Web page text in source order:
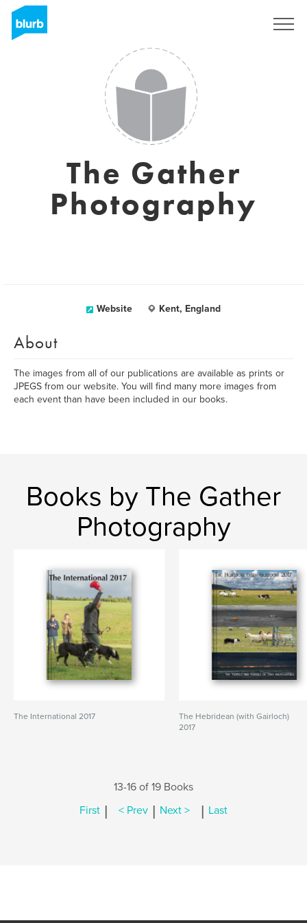
The Gather
Photography
Website Kent, England
About
The images from all of our publications are available as prints or
JPEGS from our website. You will find many more images from
each event than have been included in our books.
Books by The Gather
Photography
The International 2017
The Hebridean (with Gairloch)
2017
13-16 of 19 Books
First | < Prev | Next > | Last